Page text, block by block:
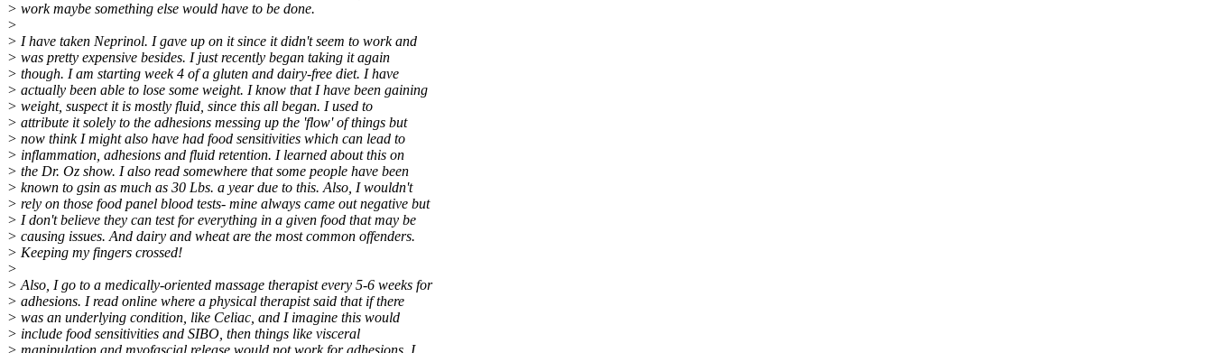
> work maybe something else would have to be done.
>
> I have taken Neprinol. I gave up on it since it didn't seem to work and
> was pretty expensive besides. I just recently began taking it again
> though. I am starting week 4 of a gluten and dairy-free diet. I have
> actually been able to lose some weight. I know that I have been gaining
> weight, suspect it is mostly fluid, since this all began. I used to
> attribute it solely to the adhesions messing up the 'flow' of things but
> now think I might also have had food sensitivities which can lead to
> inflammation, adhesions and fluid retention. I learned about this on
> the Dr. Oz show. I also read somewhere that some people have been
> known to gsin as much as 30 Lbs. a year due to this. Also, I wouldn't
> rely on those food panel blood tests- mine always came out negative but
> I don't believe they can test for everything in a given food that may be
> causing issues. And dairy and wheat are the most common offenders.
> Keeping my fingers crossed!
>
> Also, I go to a medically-oriented massage therapist every 5-6 weeks for
> adhesions. I read online where a physical therapist said that if there
> was an underlying condition, like Celiac, and I imagine this would
> include food sensitivities and SIBO, then things like visceral
> manipulation and myofascial release would not work for adhesions. I